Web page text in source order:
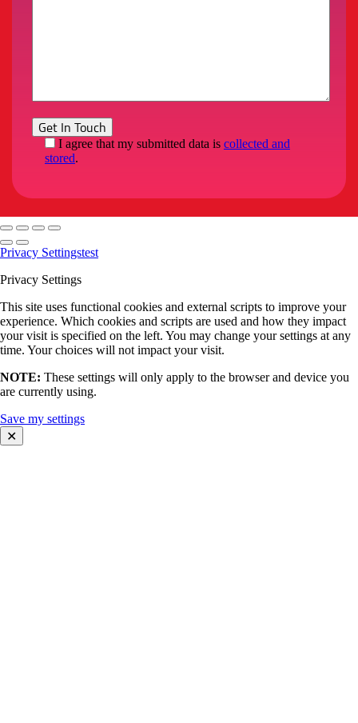
I agree that my submitted data is collected and
stored.
Privacy Settingstest
Privacy Settings
This site uses functional cookies and external scripts to improve your
experience. Which cookies and scripts are used and how they impact
your visit is specified on the left. You may change your settings at any
time. Your choices will not impact your visit.
NOTE: These settings will only apply to the browser and device you
are currently using.
Save my settings
✕